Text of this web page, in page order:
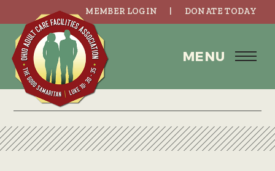
MEMBER LOGIN DONATE TODAY
MENU